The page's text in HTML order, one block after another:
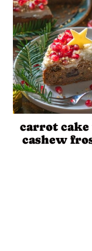
carrot
cashew